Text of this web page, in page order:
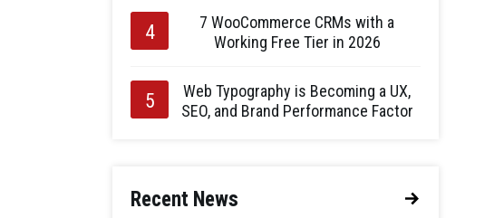
7 WooCommerce CRMs with a
Working Free Tier in 2026
Web Typography is Becoming a UX,
SEO, and Brand Performance Factor
Recent News